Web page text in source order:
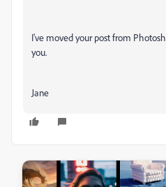
I've moved your post from
you.
Jane